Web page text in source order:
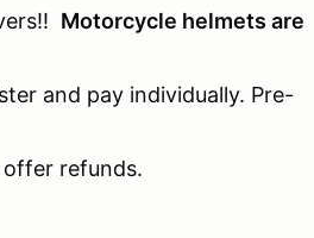
Motorcycle helmets are
and pay individually. Pre-
refunds.